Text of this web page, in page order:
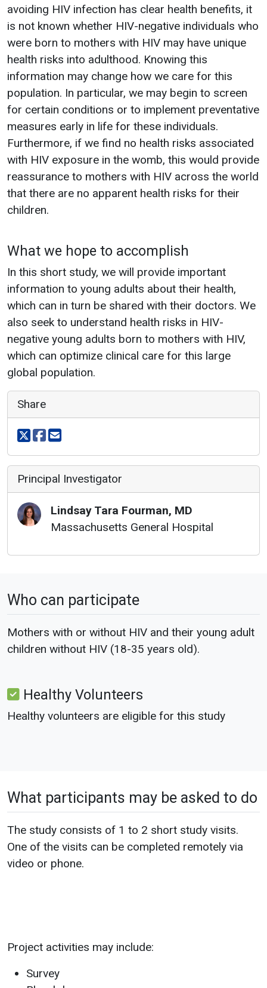
avoiding HIV infection has clear health benefits, it
is not known whether HIV-negative individuals who
were born to mothers with HIV may have unique
health risks into adulthood. Knowing this
information may change how we care for this
population. In particular, we may begin to screen
for certain conditions or to implement preventative
measures early in life for these individuals.
Furthermore, if we find no health risks associated
with HIV exposure in the womb, this would provide
reassurance to mothers with HIV across the world
that there are no apparent health risks for their
children.
What we hope to accomplish
In this short study, we will provide important
information to young adults about their health,
which can in turn be shared with their doctors. We
also seek to understand health risks in HIV-
negative young adults born to mothers with HIV,
which can optimize clinical care for this large
global population.
Share
Share on X
Share on facebook
Share via email
Principal Investigator
Lindsay Tara Fourman, MD
Massachusetts General Hospital
Who can participate
Mothers with or without HIV and their young adult
children without HIV (18-35 years old).
Healthy Volunteers
Healthy volunteers are eligible for this study
What participants may be asked to do
The study consists of 1 to 2 short study visits.
One of the visits can be completed remotely via
video or phone.
Project activities may include:
Survey